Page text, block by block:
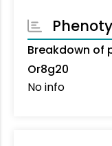
Breakdown of
Or8g20
No info